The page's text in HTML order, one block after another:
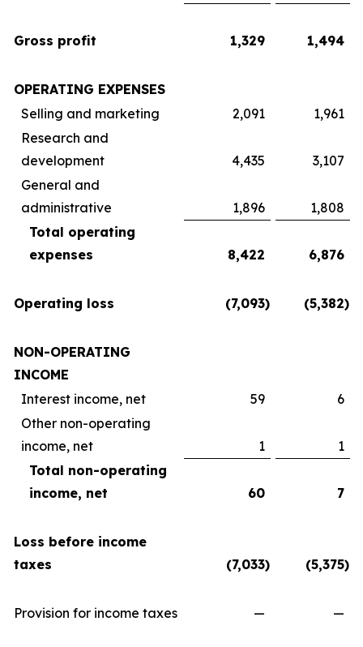
Gross profit 1,329 1,494
OPERATING EXPENSES
Selling and marketing
2,091
1,961
Research and
development
4,435
3,107
General and
administrative
1,896
1,808
Total operating
expenses
8,422 6,876
Operating loss (7,093) (5,382)
NON-OPERATING
INCOME
Interest income, net
59
6
Other non-operating
income, net
1
1
Total non-operating
income, net
60 7
Loss before income
taxes
(7,033) (5,375)
Provision for income taxes — —